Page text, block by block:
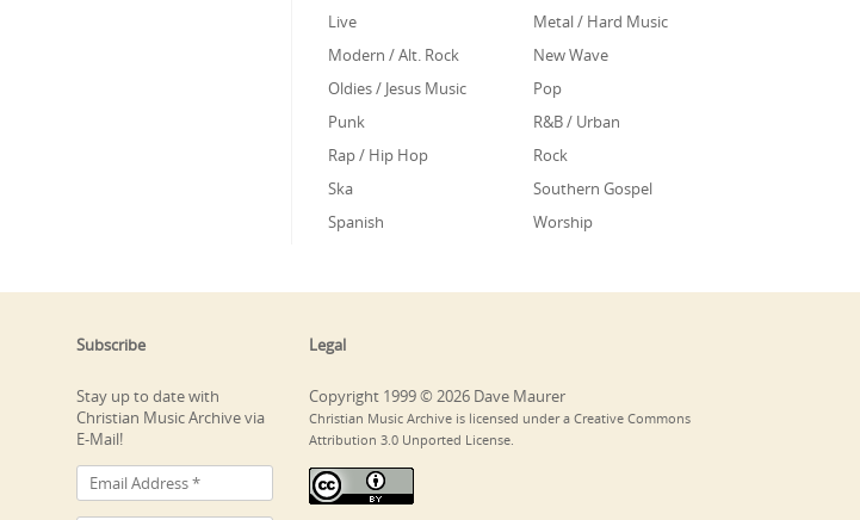
Live
Metal / Hard Music
Modern / Alt. Rock
New Wave
Oldies / Jesus Music
Pop
Punk
R&B / Urban
Rap / Hip Hop
Rock
Ska
Southern Gospel
Spanish
Worship
Subscribe
Stay up to date with
Christian Music Archive via
E-Mail!
Legal
Copyright 1999 © 2026 Dave Maurer
Christian Music Archive is licensed under a Creative Commons
Attribution 3.0 Unported License.